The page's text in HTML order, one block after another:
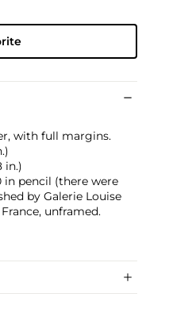
with full margins.
in.)
in pencil (there were
by Galerie Louise
unframed.